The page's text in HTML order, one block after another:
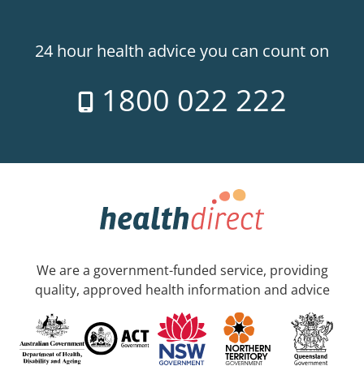
24 hour health advice you can count on
1800 022 222
We are a government-funded service, providing
quality, approved health information and advice